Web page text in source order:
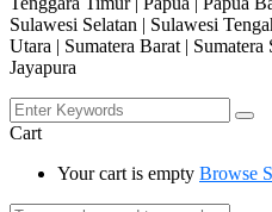
Sulawesi Selatan | Sulawesi
Utara | Sumatera Barat | Sumatera
Jayapura
Cart
Your cart is empty Browse